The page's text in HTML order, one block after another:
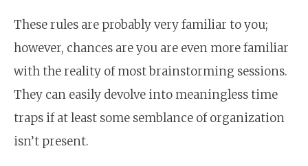
These rules are probably very familiar to you;
however, chances are you are even more familiar
with the reality of most brainstorming sessions.
They can easily devolve into meaningless time
traps if at least some semblance of organization
isn’t present.